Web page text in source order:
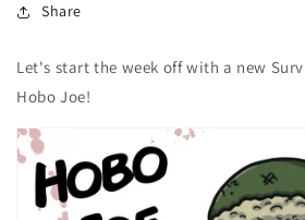
Share
Let's start the week off with a new
Hobo Joe!